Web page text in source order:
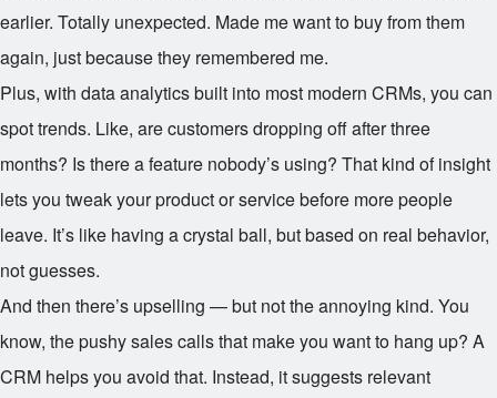
earlier. Totally unexpected. Made me want to buy from them
again, just because they remembered me.
Plus, with data analytics built into most modern CRMs, you can
spot trends. Like, are customers dropping off after three
months? Is there a feature nobody’s using? That kind of insight
lets you tweak your product or service before more people
leave. It’s like having a crystal ball, but based on real behavior,
not guesses.
And then there’s upselling — but not the annoying kind. You
know, the pushy sales calls that make you want to hang up? A
CRM helps you avoid that. Instead, it suggests relevant